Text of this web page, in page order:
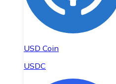
USD Coin
USDC